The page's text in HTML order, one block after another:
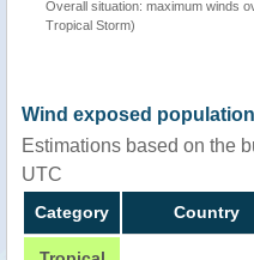
Overall situation: maximum winds
Tropical Storm)
Wind exposed
Estimations based on the
UTC
Category Country